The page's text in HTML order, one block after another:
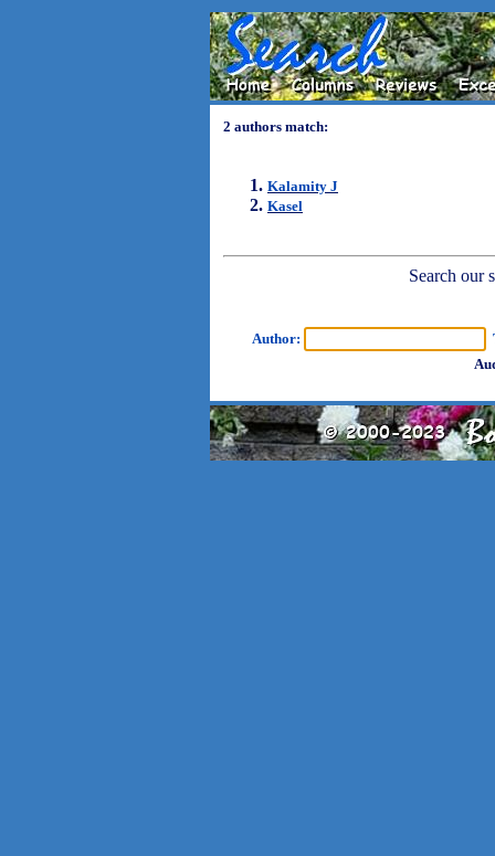
2 authors match:
Kalamity J
Kasel
Search our
Author: